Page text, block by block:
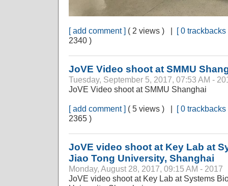
[ add comment ] ( 2 views ) | [ 0 trackbacks
2340 )
JoVE Video shoot at SMMU
Tuesday, September 5, 2017, 07:53 AM -
JoVE Video shoot at SMMU Shanghai
[ add comment ] ( 5 views ) | [ 0 trackbacks
2365 )
JoVE video shoot at Key Lab at
Jiao Tong University, Shanghai
Monday, August 28, 2017, 09:15 AM - 2017
JoVE video shoot at Key Lab at Systems